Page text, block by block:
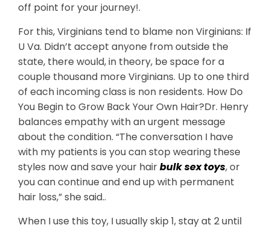
off point for your journey!.
For this, Virginians tend to blame non Virginians: If
U Va. Didn’t accept anyone from outside the
state, there would, in theory, be space for a
couple thousand more Virginians. Up to one third
of each incoming class is non residents. How Do
You Begin to Grow Back Your Own Hair?Dr. Henry
balances empathy with an urgent message
about the condition. “The conversation I have
with my patients is you can stop wearing these
styles now and save your hairbulk sex toys, or
you can continue and end up with permanent
hair loss,” she said..
When I use this toy, I usually skip 1, stay at 2 until